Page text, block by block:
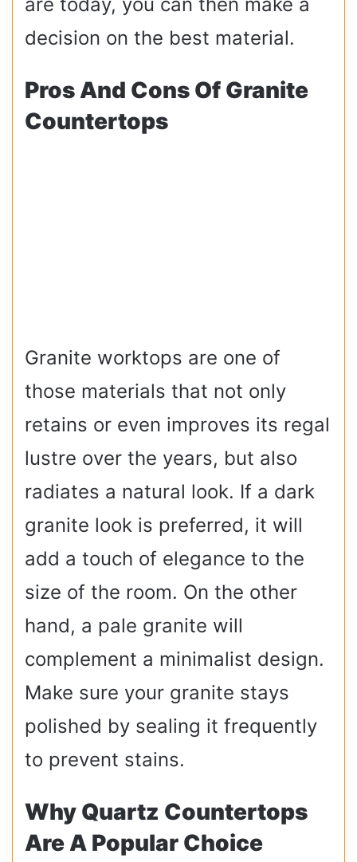
decision on the best material.
Pros And Cons Of Granite
Countertops
Granite worktops are one of
those materials that not only
retains or even improves its regal
lustre over the years, but also
radiates a natural look. If a dark
granite look is preferred, it will
add a touch of elegance to the
size of the room. On the other
hand, a pale granite will
complement a minimalist design.
Make sure your granite stays
polished by sealing it frequently
to prevent stains.
Why Quartz Countertops
Are A Popular Choice